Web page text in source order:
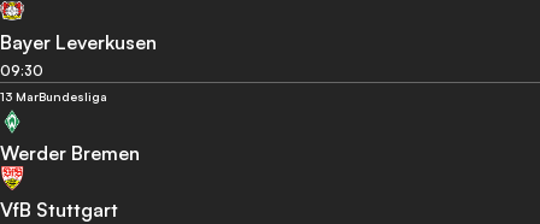
Bayer Leverkusen
09:30
13 MarBundesliga
Werder Bremen
VfB Stuttgart